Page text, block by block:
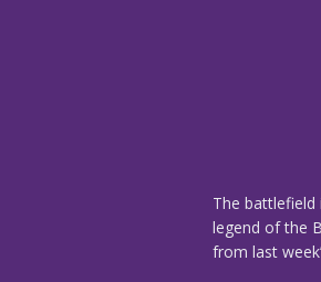
The battlefield
legend of the
from last